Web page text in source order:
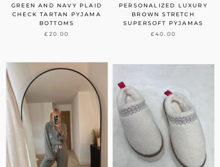
GREEN AND NAVY PLAID
CHECK TARTAN PYJAMA
BOTTOMS
£20.00
PERSONALIZED LUXURY
BROWN STRETCH
SUPERSOFT PYJAMAS
£40.00